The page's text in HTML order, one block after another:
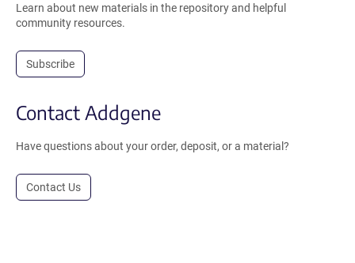
Learn about new materials in the repository and helpful
community resources.
Subscribe
Contact Addgene
Have questions about your order, deposit, or a material?
Contact Us